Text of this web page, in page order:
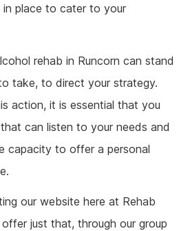
place to cater to your
rehab in Runcorn can stand
take, to direct your strategy.
action, it is essential that you
can listen to your needs and
capacity to offer a personal
our website here at Rehab
just that, through our group